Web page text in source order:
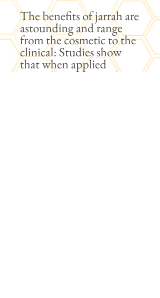
The benefits of jarrah are
astounding and range
from the cosmetic to the
clinical: Studies show
that when applied
topically, its antioxidants